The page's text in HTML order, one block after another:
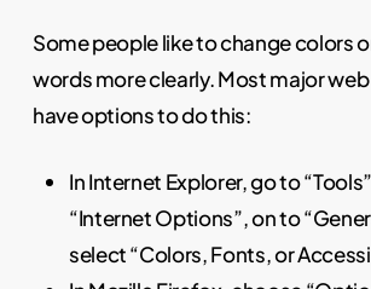
Some people like to change colors
words more clearly. Most major
have options to do this:
In Internet Explorer, go to
“Internet Options”, on to
select “Colors, Fonts, or